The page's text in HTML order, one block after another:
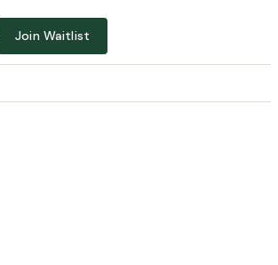
Join Waitlist